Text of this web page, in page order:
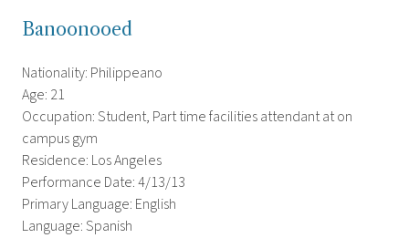
Banoonooed
Nationality: Philippeano
Age: 21
Occupation: Student, Part time facilities attendant at on
campus gym
Residence: Los Angeles
Performance Date: 4/13/13
Primary Language: English
Language: Spanish